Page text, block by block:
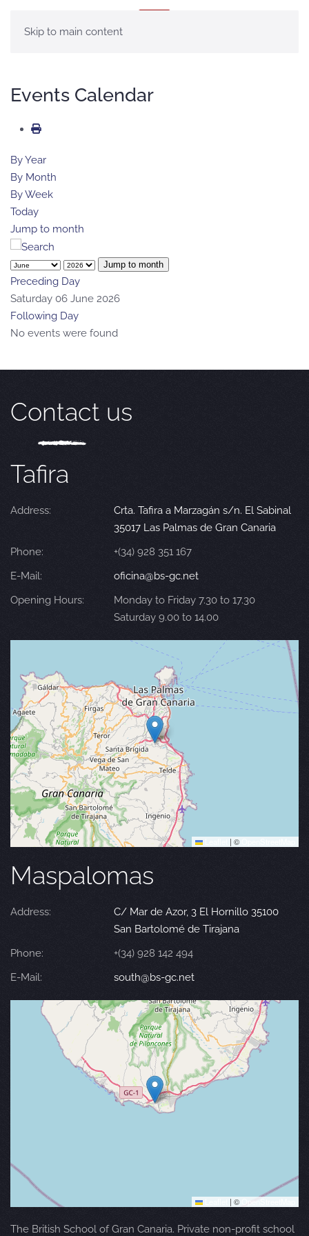
Skip to main content
Events Calendar
By Year
By Month
By Week
Today
Jump to month
Jump to month
Preceding Day
Saturday 06 June 2026
Following Day
No events were found
Contact us
Tafira
Address:
Crta. Tafira a Marzagán s/n. El Sabinal
35017 Las Palmas de Gran Canaria
Phone:
+(34) 928 351 167
E-Mail:
oficina@bs-gc.net
Opening Hours:
Monday to Friday 7.30 to 17.30
Saturday 9.00 to 14.00
| ©
Maspalomas
Address:
C/ Mar de Azor, 3 El Hornillo 35100
San Bartolomé de Tirajana
Phone:
+(34) 928 142 494
E-Mail:
south@bs-gc.net
| © OpenStreetMap
The British School of Gran Canaria. Private non-profit school